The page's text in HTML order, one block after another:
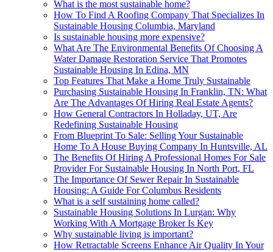
What is the most sustainable home?
How To Find A Roofing Company That Specializes In
Sustainable Housing Columbia, Maryland
Is sustainable housing more expensive?
What Are The Environmental Benefits Of Choosing A
Water Damage Restoration Service That Promotes
Sustainable Housing In Edina, MN
Top Features That Make a Home Truly Sustainable
Purchasing Sustainable Housing In Franklin, TN: What
Are The Advantages Of Hiring Real Estate Agents?
How General Contractors In Holladay, UT, Are
Redefining Sustainable Housing
From Blueprint To Sale: Selling Your Sustainable
Home To A House Buying Company In Huntsville, AL
The Benefits Of Hiring A Professional Homes For Sale
Provider For Sustainable Housing In North Port, FL
The Importance Of Sewer Repair In Sustainable
Housing: A Guide For Columbus Residents
What is a self sustaining home called?
Sustainable Housing Solutions In Lurgan: Why
Working With A Mortgage Broker Is Key
Why sustainable living is important?
How Retractable Screens Enhance Air Quality In Your